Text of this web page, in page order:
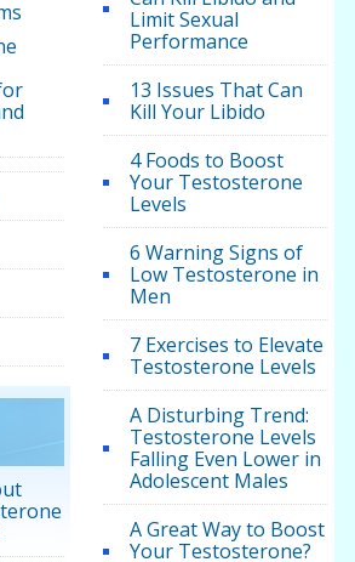
Limit Sexual
Performance
13 Issues That Can
Kill Your Libido
4 Foods to Boost
Your Testosterone
Levels
6 Warning Signs of
Low Testosterone in
Men
7 Exercises to Elevate
Testosterone Levels
A Disturbing Trend:
Testosterone Levels
Falling Even Lower in
Adolescent Males
A Great Way to Boost
Your Testosterone?